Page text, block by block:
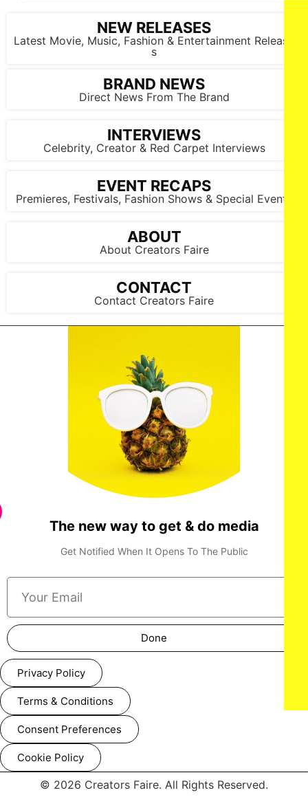
NEW RELEASES
Latest Movie, Music, Fashion & Entertainment Release
s
BRAND NEWS
Direct News From The Brand
INTERVIEWS
Celebrity, Creator & Red Carpet Interviews
EVENT RECAPS
Premieres, Festivals, Fashion Shows & Special Events
ABOUT
About Creators Faire
CONTACT
Contact Creators Faire
The new way to get & do media
Get Notified When It Opens To The Public
Done
Privacy Policy
Terms & Conditions
Consent Preferences
Cookie Policy
© 2026 Creators Faire. All Rights Reserved.